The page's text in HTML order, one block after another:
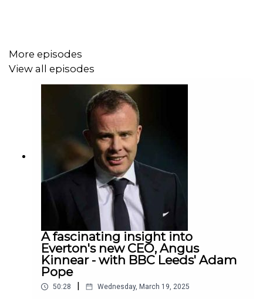
for football clubs, valuations and governance,
Thanks for listening, and thanks for the expertise and
passion both Bart and Matt bring to the subject. We hope
A full transcript of the podcast is available
More episodes
View all episodes
A fascinating insight into
Everton's new CEO, Angus
Kinnear - with BBC Leeds' Adam
Pope
50:28 | Wednesday, March 19, 2025